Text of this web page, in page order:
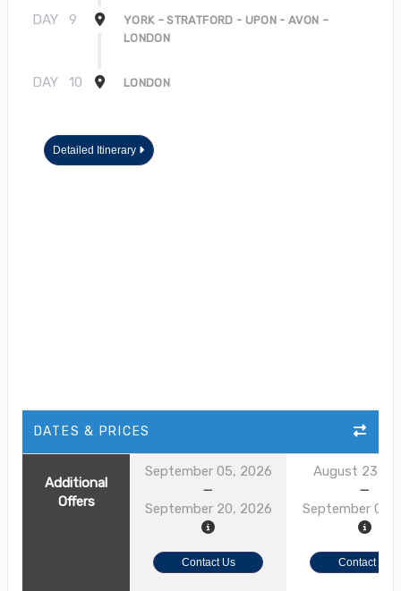
DAY 9
YORK – STRATFORD - UPON - AVON –
LONDON
DAY 10 LONDON
Detailed Itinerary
DATES & PRICES
Additional
Offers
September 05, 2026
September 20, 2026
August 23,
September 01,
Contact Us Contact Us